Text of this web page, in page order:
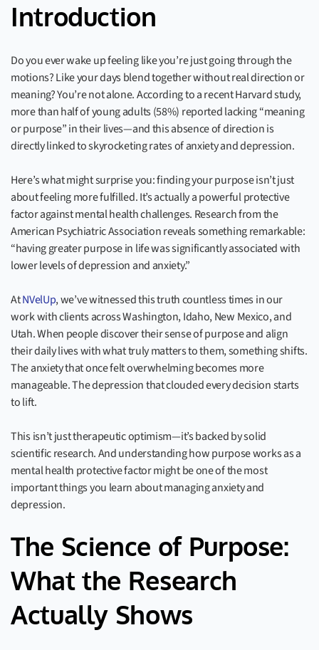
Introduction
Do you ever wake up feeling like you’re just going through the
motions? Like your days blend together without real direction or
meaning? You’re not alone. According to a recent Harvard study,
more than half of young adults (58%) reported lacking “meaning
or purpose” in their lives—and this absence of direction is
directly linked to skyrocketing rates of anxiety and depression.
Here’s what might surprise you: finding your purpose isn’t just
about feeling more fulfilled. It’s actually a powerful protective
factor against mental health challenges. Research from the
American Psychiatric Association reveals something remarkable:
“having greater purpose in life was significantly associated with
lower levels of depression and anxiety.”
AtNVelUp, we’ve witnessed this truth countless times in our
work with clients across Washington, Idaho, New Mexico, and
Utah. When people discover their sense of purpose and align
their daily lives with what truly matters to them, something shifts.
The anxiety that once felt overwhelming becomes more
manageable. The depression that clouded every decision starts
to lift.
This isn’t just therapeutic optimism—it’s backed by solid
scientific research. And understanding how purpose works as a
mental health protective factor might be one of the most
important things you learn about managing anxiety and
depression.
The Science of Purpose:
What the Research
Actually Shows